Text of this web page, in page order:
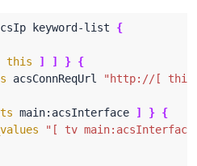
keyword-list {
this ] ] } {
acsConnReqUrl "http://[ this
main:acsInterface ] } {
"[ tv main:acsInterface